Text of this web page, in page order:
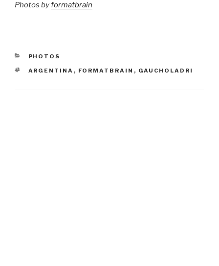
Photos byformatbrain
CATEGORIES
PHOTOS
TAGS
ARGENTINA , FORMATBRAIN , GAUCHOLADRI